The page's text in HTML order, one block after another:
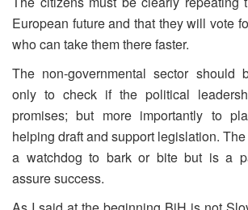
European future and that they will vote
who can take them there faster.
The non-governmental sector should
only to check if the political
promises; but more importantly to
helping draft and support legislation.
a watchdog to bark or bite but is a
assure success.